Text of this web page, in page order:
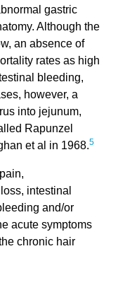
gastric
Although the
an absence of
rates as high
bleeding,
however, a
into jejunum,
Rapunzel
et al in 1968.5
intestinal
and/or
acute symptoms
chronic hair